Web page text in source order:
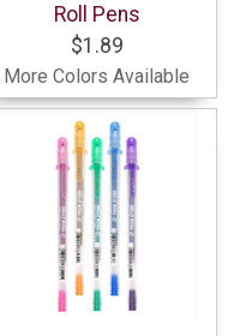
Roll Pens
$1.89
More Colors Available